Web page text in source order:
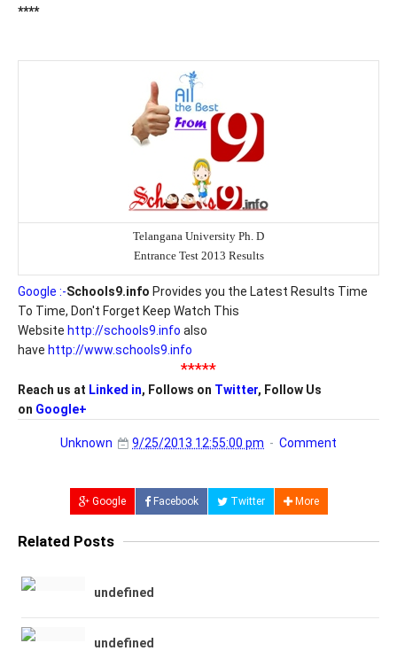
****
Telangana University Ph. D
Entrance Test 2013 Results
Google :-Schools9.info Provides you the Latest Results Time
To Time, Don't Forget Keep Watch This
Website http://schools9.info also
have http://www.schools9.info
*****
Reach us at Linked in, Follows on Twitter, Follow Us
on Google+
Unknown 9/25/2013 12:55:00 pm Comment
Google Facebook Twitter More
Related Posts
undefined
undefined